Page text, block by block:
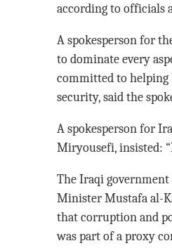
according to officials
A spokesperson for
to dominate every
committed to helping
security, said the
A spokesperson for
Miryousefi, insisted:
The Iraqi
Minister Mustafa al-
that corruption and
was part of a proxy